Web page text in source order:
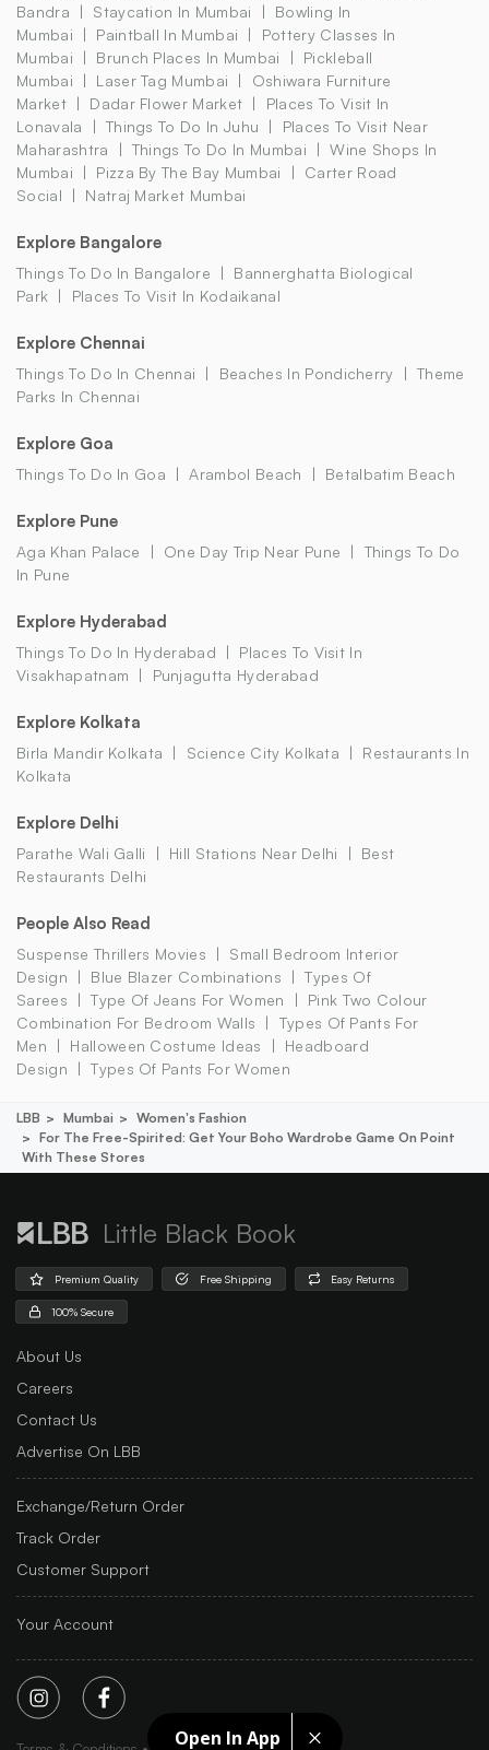
Open In App
Bandra
Staycation In Mumbai
Bowling In
Mumbai
Paintball In Mumbai
Pottery Classes In
Mumbai
Brunch Places In Mumbai
Pickleball
Mumbai
Laser Tag Mumbai
Oshiwara Furniture
Market
Dadar Flower Market
Places To Visit In
Lonavala
Things To Do In Juhu
Places To Visit Near
Maharashtra
Things To Do In Mumbai
Wine Shops In
Mumbai
Pizza By The Bay Mumbai
Carter Road
Social
Natraj Market Mumbai
Explore Bangalore
Things To Do In Bangalore
Bannerghatta Biological
Park
Places To Visit In Kodaikanal
Explore Chennai
Things To Do In Chennai Beaches In Pondicherry
Theme
Parks In Chennai
Explore Goa
Things To Do In Goa Arambol Beach Betalbatim Beach
Explore Pune
Aga Khan Palace One Day Trip Near Pune
Things To Do
In Pune
Explore Hyderabad
Things To Do In Hyderabad
Places To Visit In
Visakhapatnam
Punjagutta Hyderabad
Explore Kolkata
Birla Mandir Kolkata Science City Kolkata
Restaurants In
Kolkata
Explore Delhi
Parathe Wali Galli Hill Stations Near Delhi
Best
Restaurants Delhi
People Also Read
Suspense Thrillers Movies
Small Bedroom Interior
Design
Blue Blazer Combinations
Types Of
Sarees
Type Of Jeans For Women
Pink Two Colour
Combination For Bedroom Walls
Types Of Pants For
Men
Halloween Costume Ideas
Headboard
Design
Types Of Pants For Women
LBB Mumbai
Women's Fashion
For The Free-Spirited: Get Your Boho Wardrobe Game On Point
With These Stores
Little Black Book
Premium Quality Free Shipping Easy Returns
100% Secure
About Us
Careers
Contact Us
Advertise On LBB
Exchange/Return Order
Track Order
Customer Support
Your Account